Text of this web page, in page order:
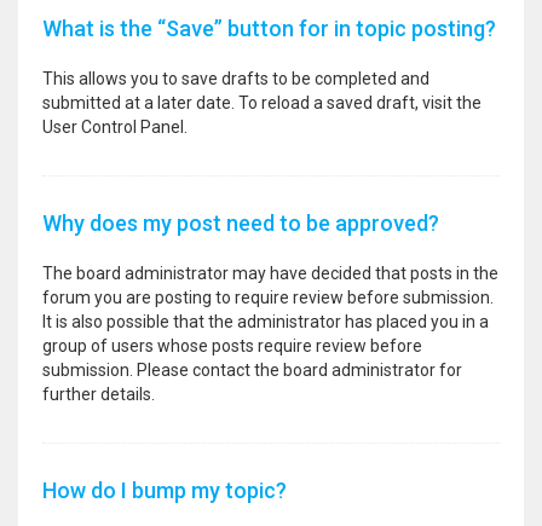
What is the “Save” button for in topic posting?
This allows you to save drafts to be completed and
submitted at a later date. To reload a saved draft, visit the
User Control Panel.
Why does my post need to be approved?
The board administrator may have decided that posts in the
forum you are posting to require review before submission.
It is also possible that the administrator has placed you in a
group of users whose posts require review before
submission. Please contact the board administrator for
further details.
How do I bump my topic?